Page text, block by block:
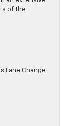
of the
Lane Change